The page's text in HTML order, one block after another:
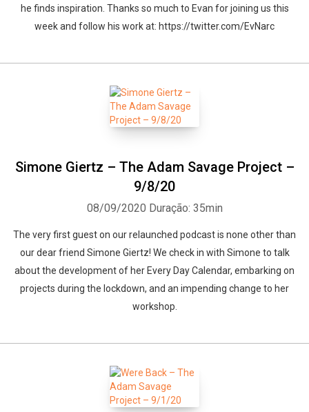
he finds inspiration. Thanks so much to Evan for joining us this
week and follow his work at: https://twitter.com/EvNarc
Simone Giertz – The Adam Savage Project –
9/8/20
08/09/2020 Duração: 35min
The very first guest on our relaunched podcast is none other than
our dear friend Simone Giertz! We check in with Simone to talk
about the development of her Every Day Calendar, embarking on
projects during the lockdown, and an impending change to her
workshop.